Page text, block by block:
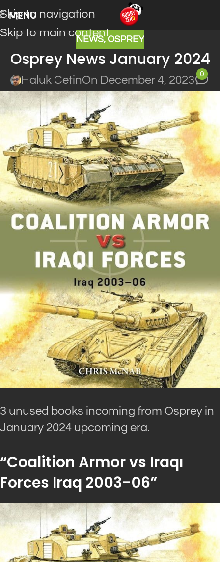
Skip to navigation
Skip to main content
MENU
NEWS,OSPREY
Osprey News January 2024
Haluk CetinOn December 4, 2023
0
3 unused books incoming from Osprey in
January 2024 upcoming era.
“Coalition Armor vs Iraqı
Forces Iraq 2003-06”